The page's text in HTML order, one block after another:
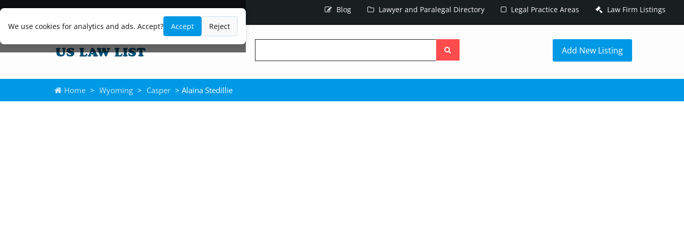
We use cookies for analytics and ads. Accept? Accept Reject
Blog Lawyer and Paralegal Directory Legal Practice Areas Law Firm Listings
the
Add New Listing
Home > Wyoming > Casper > Alaina Stedillie